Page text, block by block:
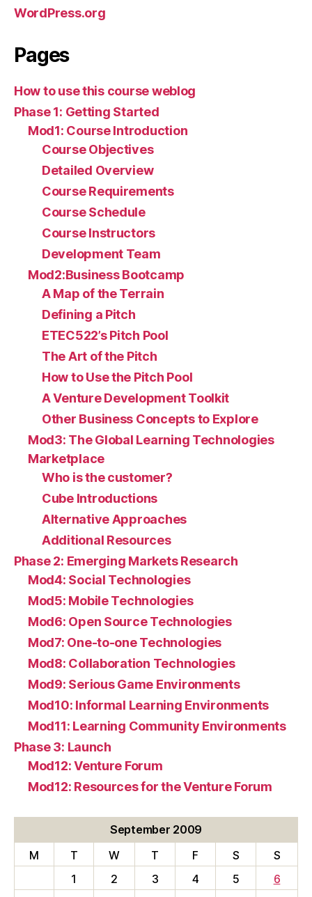
WordPress.org
Pages
How to use this course weblog
Phase 1: Getting Started
Mod1: Course Introduction
Course Objectives
Detailed Overview
Course Requirements
Course Schedule
Course Instructors
Development Team
Mod2:Business Bootcamp
A Map of the Terrain
Defining a Pitch
ETEC522’s Pitch Pool
The Art of the Pitch
How to Use the Pitch Pool
A Venture Development Toolkit
Other Business Concepts to Explore
Mod3: The Global Learning Technologies
Marketplace
Who is the customer?
Cube Introductions
Alternative Approaches
Additional Resources
Phase 2: Emerging Markets Research
Mod4: Social Technologies
Mod5: Mobile Technologies
Mod6: Open Source Technologies
Mod7: One-to-one Technologies
Mod8: Collaboration Technologies
Mod9: Serious Game Environments
Mod10: Informal Learning Environments
Mod11: Learning Community Environments
Phase 3: Launch
Mod12: Venture Forum
Mod12: Resources for the Venture Forum
September 2009
M
T W T F S
S
1
2 3 4 5
6